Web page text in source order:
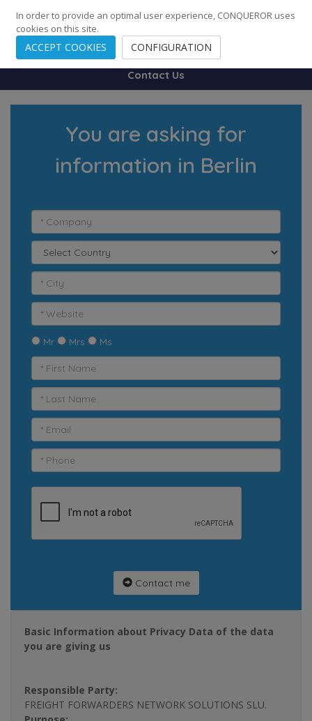
248 Cities · 139 Countries · Employees
Contact Us
You are asking for
information in Berlin
Mr Mrs Ms
Contact me
Basic Information about Privacy Data of the data
you are giving us
Responsible Party:
FREIGHT FORWARDERS NETWORK SOLUTIONS SLU.
In order to provide an optimal user experience, CONQUEROR uses
cookies on this site.
ACCEPT COOKIES CONFIGURATION